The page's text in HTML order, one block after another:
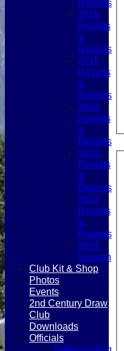
Reports
2016
Results
&
Reports
2015
Results
&
Reports
2014
Results
&
Reports
2013
Results
&
Reports
2012
Results
&
Reports
2024
Season
Club Kit & Shop
Photos
Events
2nd Century Draw
Club
Downloads
Officials